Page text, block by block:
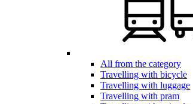
All from the category
Travelling with bicycle
Travelling with luggage
Travelling with pram